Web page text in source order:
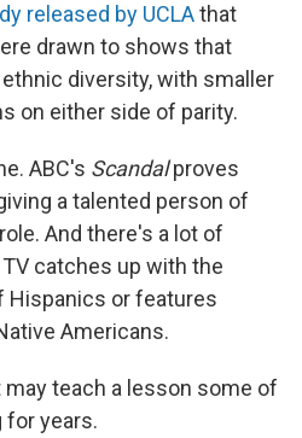
released by UCLAthat
drawn to shows that
diversity, with smaller
on either side of parity.
ABC's Scandalproves
a talented person of
And there's a lot of
catches up with the
Hispanics or features
Americans.
teach a lesson some of
for years.